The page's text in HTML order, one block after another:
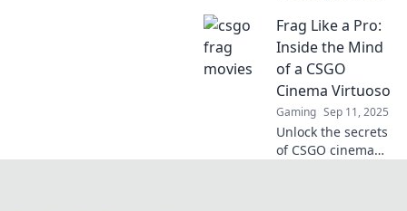
storytelling and
stunning visuals
with Frags and
Frames—your
guide to crafting
epic gaming
dreams.
Frag Like a Pro:
Inside the Mind
of a CSGO
Cinema Virtuoso
Gaming Sep 11, 2025
Unlock the secrets
of CSGO cinema